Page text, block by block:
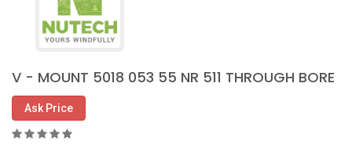
V - MOUNT 5018 053 55 NR 511 THROUGH BORE
Ask Price